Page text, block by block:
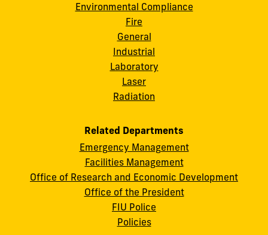
Environmental Compliance
Fire
General
Industrial
Laboratory
Laser
Radiation
Related Departments
Emergency Management
Facilities Management
Office of Research and Economic Development
Office of the President
FIU Police
Policies